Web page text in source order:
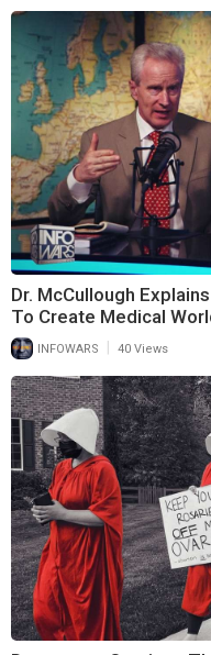
Dr. McCullough
To Create Medical
INFOWARS 40 Views